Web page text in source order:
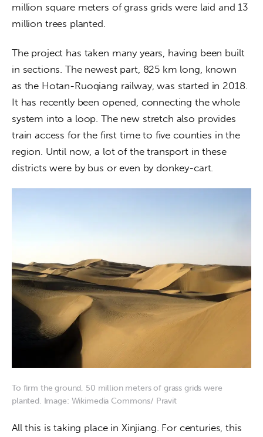
million square meters of grass grids were laid and 13
million trees planted.
The project has taken many years, having been built
in sections. The newest part, 825 km long, known
as the Hotan-Ruoqiang railway, was started in 2018.
It has recently been opened, connecting the whole
system into a loop. The new stretch also provides
train access for the first time to five counties in the
region. Until now, a lot of the transport in these
districts were by bus or even by donkey-cart.
To firm the ground, 50 million meters of grass grids were
planted. Image: Wikimedia Commons/ Pravit
All this is taking place in Xinjiang. For centuries, this